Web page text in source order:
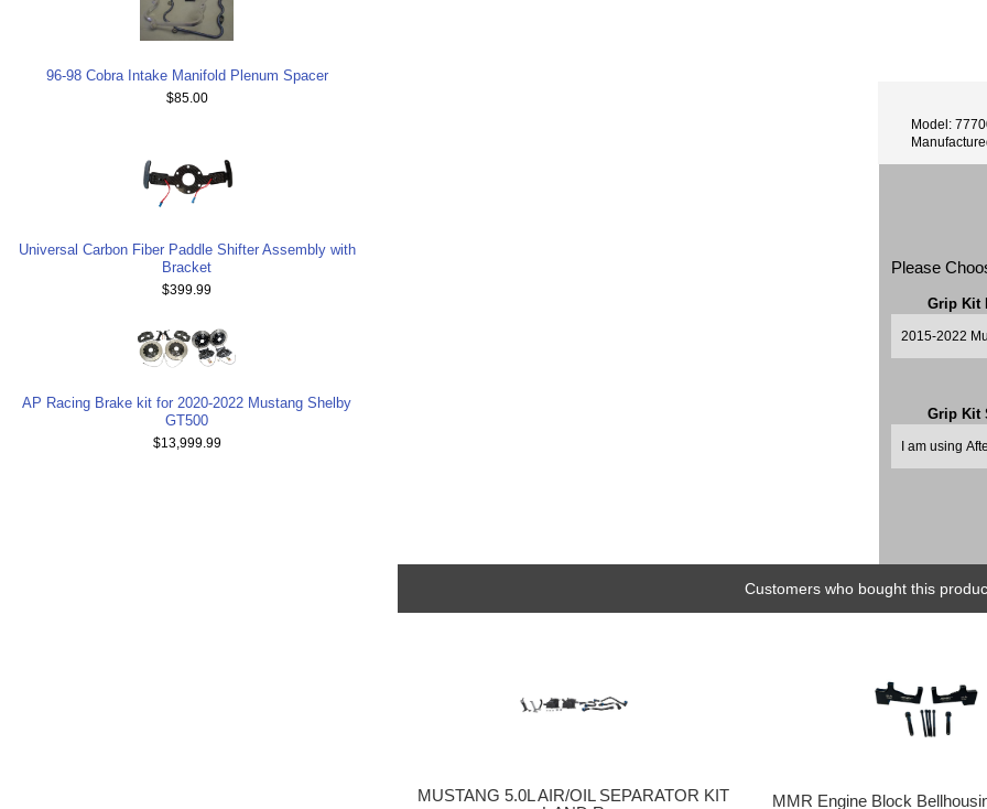
96-98 Cobra Intake Manifold Plenum Spacer
$85.00
Universal Carbon Fiber Paddle Shifter Assembly with
Bracket
$399.99
AP Racing Brake kit for 2020-2022 Mustang Shelby
GT500
$13,999.99
Model:
Please
Grip Kit
Grip Kit
Customers who bought this
MUSTANG 5.0L AIR/OIL SEPARATOR KIT
MMR Engine Block